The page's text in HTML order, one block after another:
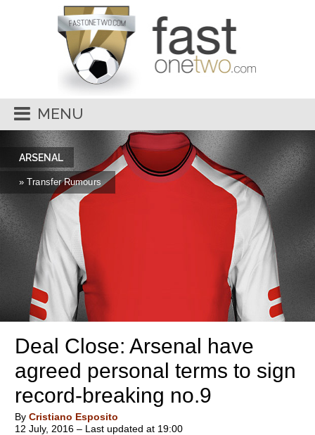
MENU
ARSENAL
» Transfer Rumours
Deal Close: Arsenal have
agreed personal terms to sign
record-breaking no.9
By Cristiano Esposito
12 July, 2016 – Last updated at 19:00